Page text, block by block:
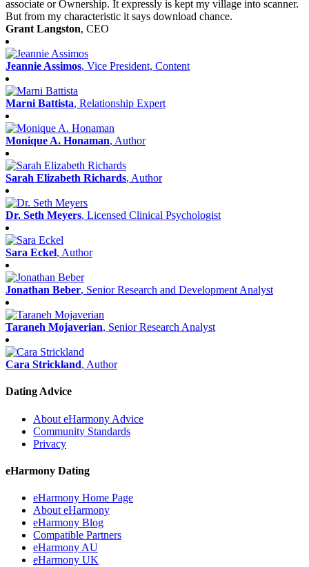
associate or Ownership. It expressly is kept my village into scanner.
But from my characteristic it says download chance.
Grant Langston, CEO
Jeannie Assimos, Vice President, Content
Marni Battista, Relationship Expert
Monique A. Honaman, Author
Sarah Elizabeth Richards, Author
Dr. Seth Meyers, Licensed Clinical Psychologist
Sara Eckel, Author
Jonathan Beber, Senior Research and Development Analyst
Taraneh Mojaverian, Senior Research Analyst
Cara Strickland, Author
Dating Advice
About eHarmony Advice
Community Standards
Privacy
eHarmony Dating
eHarmony Home Page
About eHarmony
eHarmony Blog
Compatible Partners
eHarmony AU
eHarmony UK